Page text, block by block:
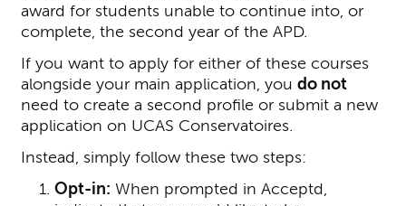
award for students unable to continue into, or
complete, the second year of the APD.
If you want to apply for either of these courses
alongside your main application, youdo not
need to create a second profile or submit a new
application on UCAS Conservatoires.
Instead, simply follow these two steps:
Opt-in: When prompted in Acceptd,